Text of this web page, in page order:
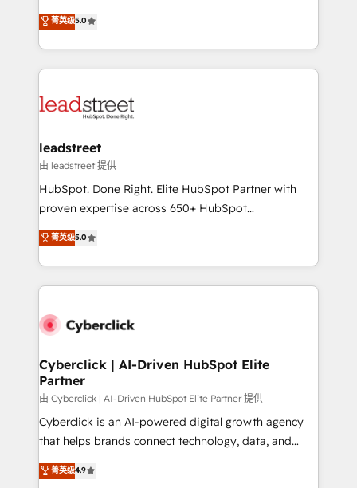
the United States, EU, UAE, Mexico and Latin
America. From casual user to super fan: make
grow with clarity, confidence, and intelligence.
Operating across the UK, Netherlands, Ireland, and
Canada, we’ve delivered thousands of successful
HubSpot projects for mid-market and enterprise
combine HubSpot, data, and AI to design connected
and technology for predictable, scalable revenue
growth. Our expertise spans RevOps, CRM and data
architecture, AI enablement, and strategic marketing,
delivered through our proprietary FLAIR framework
Partner and ISO 27001:2022 certified consultancy,
we blend strategy, creativity, and technology to help
菁英级5.0
leadstreet
由 leadstreet 提供
HubSpot. Done Right. Elite HubSpot Partner with
proven expertise across 650+ HubSpot
implementations. With 12+ years of HubSpot
experience, we help you use the HubSpot platform
to its fullest capacity, improve your current HubSpot
website, or build your new one.
菁英级5.0
Cyberclick | AI-Driven HubSpot Elite
Partner
由 Cyberclick | AI-Driven HubSpot Elite Partner 提供
Cyberclick is an AI-powered digital growth agency
that helps brands connect technology, data, and
creativity to achieve measurable results. Founded in
Barcelona and operating across Spain, LATAM, and
菁英级4.9